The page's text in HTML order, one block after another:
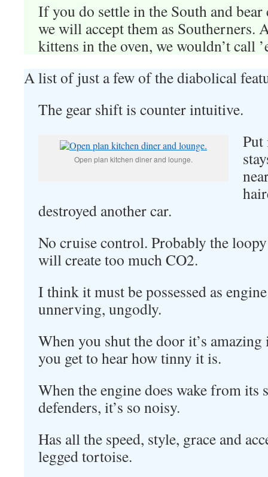
If you do settle in the South and
we will accept them as Southerners.
kittens in the oven, we wouldn’t call
A list of just a few of the diabolical
The gear shift is counter intuitive.
Open plan kitchen diner and lounge.
Put
destroyed another car.
No cruise control. Probably the
will create too much CO2.
I think it must be possessed as
unnerving, ungodly.
When you shut the door it’s amazing
you get to hear how tinny it is.
When the engine does wake from its
defenders, it’s so noisy.
Has all the speed, style, grace and
legged tortoise.